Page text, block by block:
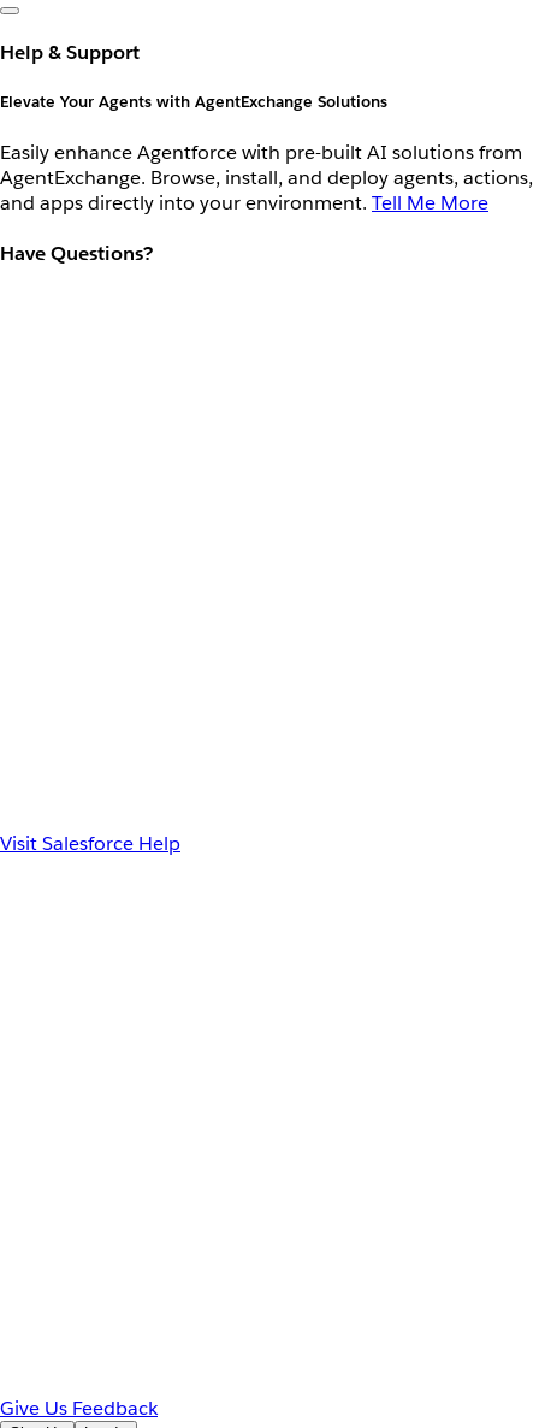
Help & Support
Elevate Your Agents with AgentExchange Solutions
Easily enhance Agentforce with pre-built AI solutions from
AgentExchange. Browse, install, and deploy agents, actions,
and apps directly into your environment. Tell Me More
Have Questions?
Visit Salesforce Help
Give Us Feedback